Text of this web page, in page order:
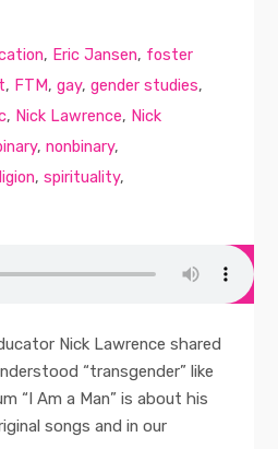
, Eric Jansen, foster
, FTM,gay,gender studies,
, Nick Lawrence, Nick
,nonbinary,
,spirituality,
Nick Lawrence shared
“transgender” like
“I Am a Man” is about his
songs and in our